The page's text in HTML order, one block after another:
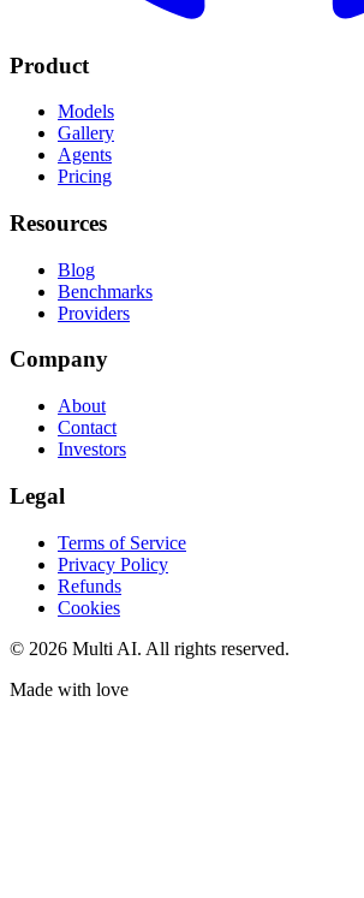
Product
Models
Gallery
Agents
Pricing
Resources
Blog
Benchmarks
Providers
Company
About
Contact
Investors
Legal
Terms of Service
Privacy Policy
Refunds
Cookies
© 2026 Multi AI. All rights reserved.
Made with love